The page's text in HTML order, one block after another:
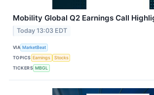
Mobility Global Q2 Earnings Call
Today 13:03 EDT
VIA MarketBeat
TOPICS Earnings
Stocks
TICKERS MBGL